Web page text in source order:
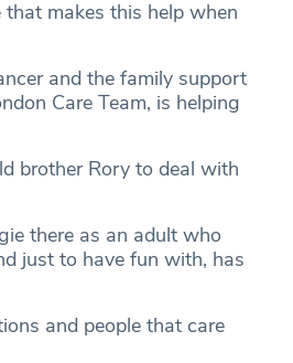
makes this help when
and the family support
Care Team, is helping
brother Rory to deal with
there as an adult who
just to have fun with, has
and people that care